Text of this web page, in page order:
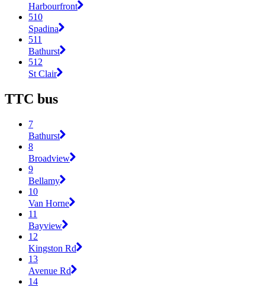
Harbourfront
510
Spadina
511
Bathurst
512
St Clair
TTC bus
7
Bathurst
8
Broadview
9
Bellamy
10
Van Horne
11
Bayview
12
Kingston Rd
13
Avenue Rd
14